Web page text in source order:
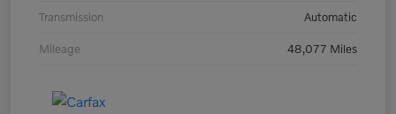
Transmission Automatic
Mileage 48,077 Miles